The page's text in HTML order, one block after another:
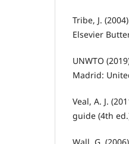
Tribe, J.
Elsevier
UNWTO
Madrid:
Veal, A. J.
guide (4th
Wall, G.